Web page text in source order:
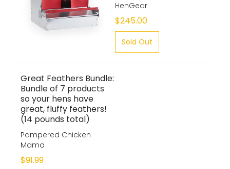
HenGear
$245.00
Sold Out
Great Feathers Bundle:
Bundle of 7 products
so your hens have
great, fluffy feathers!
(14 pounds total)
Pampered Chicken
Mama
$91.99